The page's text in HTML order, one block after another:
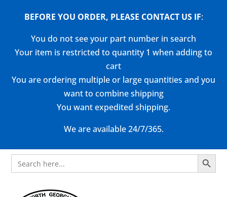
BEFORE YOU ORDER, PLEASE CONTACT US IF:
You do not see your part number in search
Your item is restricted to quantity 1 when adding to
cart
You are ordering multiple or large quantities and you
want to combine shipping
You want expedited shipping.
We are available 24/7/365.
Search
for:
Search Button